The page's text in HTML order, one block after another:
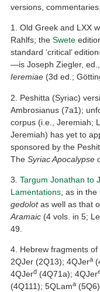
versions,
1. Old Greek and LXX
Rahlfs; theSwete
standard ‘critical’
—is Joseph Ziegler, ed.,
Ieremiae (3d ed.;
2. Peshitta (Syriac)
Ambrosianus (7a1);
corpus (i.e., Jeremiah;
Jeremiah) has yet to
sponsored by the
TheSyriac Apocalypse
3.Targum Jonathan to
Lamentations , as in
gedolotas well as that
Aramaic (4 vols. in 5;
49.
4. Hebrew fragments
2QJer (2Q13); 4QJera
4QJerd (4Q71a); 4QJer
(4Q111); 5QLama